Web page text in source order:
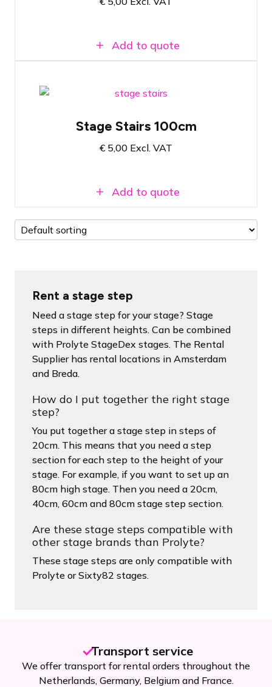
Easy to attach
Add to quote
The final step for a 1-meter high stage
Easy to attach
Stage Stairs 100cm
€ 5,00 Excl. VAT
Add to quote
Rent a stage step
Need a stage step for your stage? Stage
steps in different heights. Can be combined
with Prolyte StageDex stages. The Rental
Supplier has rental locations in Amsterdam
and Breda.
How do I put together the right stage
step?
You put together a stage step in steps of
20cm. This means that you need a step
section for each step to the height of your
stage. For example, if you want to set up an
80cm high stage. Then you need a 20cm,
40cm, 60cm and 80cm stage step section.
Are these stage steps compatible with
other stage brands than Prolyte?
These stage steps are only compatible with
Prolyte or Sixty82 stages.
Transport service
We offer transport for rental orders throughout the
Netherlands, Germany, Belgium and France.